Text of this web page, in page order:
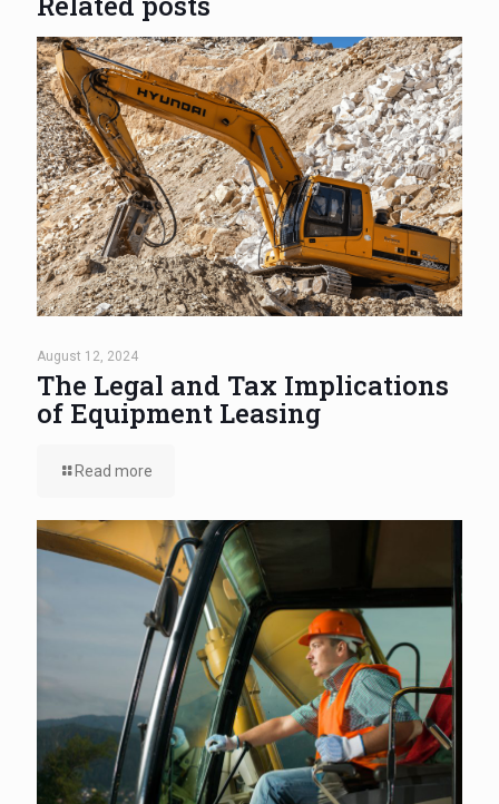
August 12, 2024
The Legal and Tax Implications
of Equipment Leasing
Read more